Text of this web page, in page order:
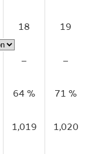
18 19
– –
64 % 71 %
1,019 1,020